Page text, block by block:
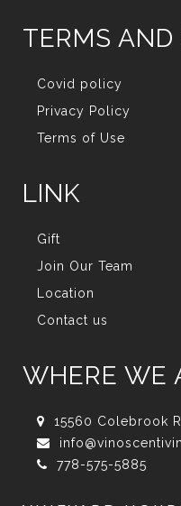
TERMS
Covid policy
Privacy Policy
Terms of Use
LINK
Gift
Join Our Team
Location
Contact us
WHERE WE
15560 Colebrook
778-575-5885